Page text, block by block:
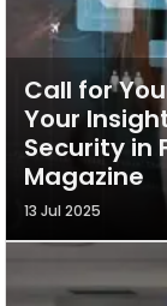
Call for
Your
Security in
Magazine
13 Jul 2025